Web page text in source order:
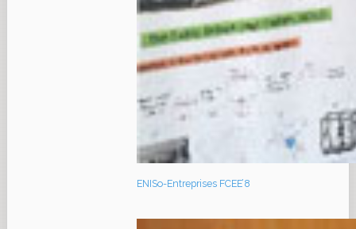
ENISo-Entreprises FCEE’8